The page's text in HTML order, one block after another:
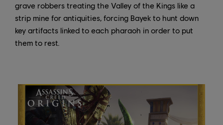
grave robbers treating the Valley of the Kings like a
strip mine for antiquities, forcing Bayek to hunt down
key artifacts linked to each pharaoh in order to put
them to rest.